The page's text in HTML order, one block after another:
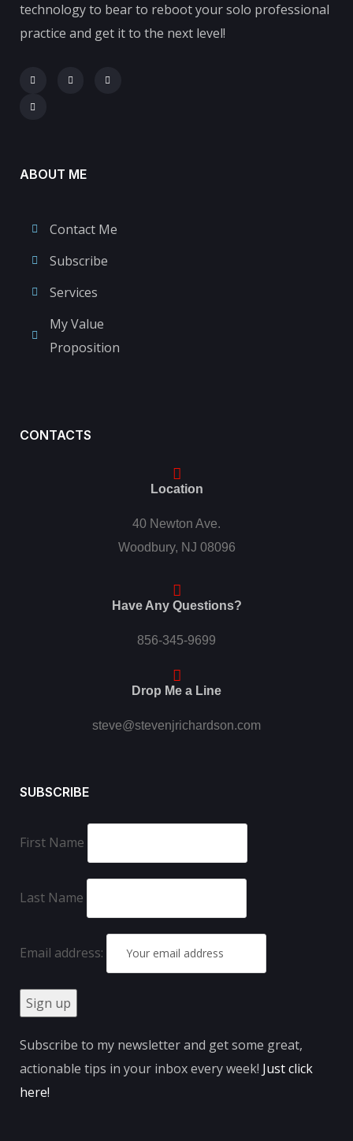
technology to bear to reboot your solo professional
practice and get it to the next level!
ABOUT ME
Contact Me
Subscribe
Services
My Value
Proposition
CONTACTS
Location
40 Newton Ave.
Woodbury, NJ 08096
Have Any Questions?
856-345-9699
Drop Me a Line
steve@stevenjrichardson.com
SUBSCRIBE
First Name
Last Name
Email address:
Subscribe to my newsletter and get some great,
actionable tips in your inbox every week! Just click
here!